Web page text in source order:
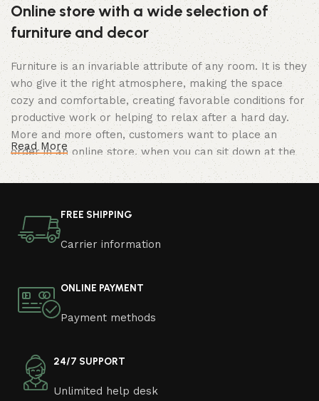
Online store with a wide selection of
furniture and decor
Furniture is an invariable attribute of any room. It is they
who give it the right atmosphere, making the space
cozy and comfortable, creating favorable conditions for
productive work or helping to relax after a hard day.
More and more often, customers want to place an
order in an online store, when you can sit down at the
computer in your free time, arrange the furniture in the
photo and calmly buy the furniture you like. The online
office furniture are available.
Furniture production is a modern form of
Furniture manufacturers, as well as manufacturers of
other home goods, are full of amazing offers: we often
and unique creations - furniture from professional
craftsmen, which will be appreciated by true
connoisseurs of beauty. We have selected for you the
Read More
FREE SHIPPING
Carrier information
ONLINE PAYMENT
Payment methods
24/7 SUPPORT
Unlimited help desk